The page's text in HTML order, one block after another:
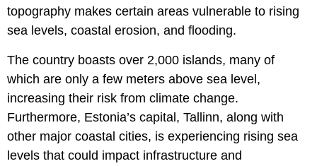
topography makes certain areas vulnerable to rising
sea levels, coastal erosion, and flooding.
The country boasts over 2,000 islands, many of
which are only a few meters above sea level,
increasing their risk from climate change.
Furthermore, Estonia’s capital, Tallinn, along with
other major coastal cities, is experiencing rising sea
levels that could impact infrastructure and